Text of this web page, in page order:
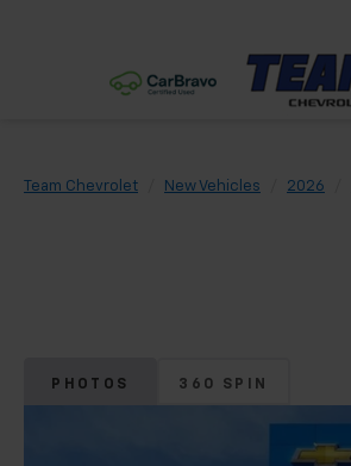
Team Chevrolet New Vehicles 2026
PHOTOS 360 SPIN